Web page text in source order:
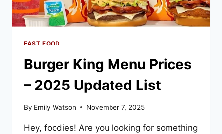
FAST FOOD
Burger King Menu Prices
– 2025 Updated List
By Emily Watson November 7, 2025
Hey, foodies! Are you looking for something